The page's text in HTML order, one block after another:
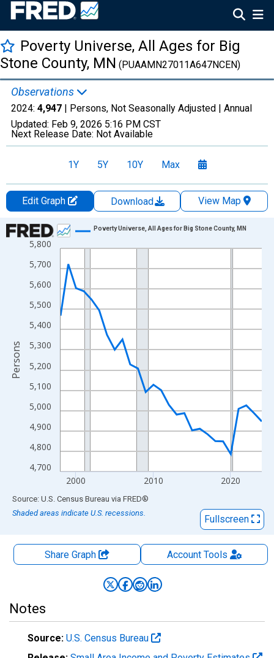
Poverty Universe, All Ages for Big
Stone County, MN (PUAAMN27011A647NCEN)
Observations
2024: 4,947 | Persons, Not Seasonally Adjusted | Annual
Updated: Feb 9, 2026 5:16 PM CST
Next Release Date: Not Available
1Y 5Y 10Y Max
Edit Graph Download
View Map
Chart
Line chart with 27 data points.
View as data table, Chart
The chart has 1 X axis displaying xAxis. Data ranges from
The chart has 2 Y axes displaying Persons and yAxisRight.
4,700
4,800
4,900
5,000
5,100
5,200
5,300
5,400
5,500
5,600
5,700
5,800
2000 2010 2020
Poverty Universe, All Ages for Big Stone County, MN
Persons
End of interactive chart.
Source: U.S. Census Bureau via FRED®
Shaded areas indicate U.S. recessions.
Fullscreen
Share Graph AccountTools
Notes
Source: U.S. Census Bureau